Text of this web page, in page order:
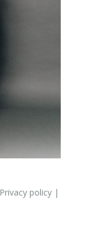
Privacy policy |